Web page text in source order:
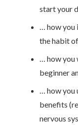
start your
… how you
the habit
… how you
beginner
… how you
benefits
nervous